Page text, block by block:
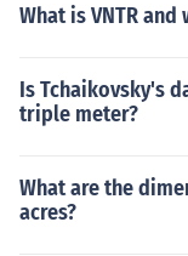
What is VNTR
Is Tchaikovsky's
triple meter?
What are the
acres?